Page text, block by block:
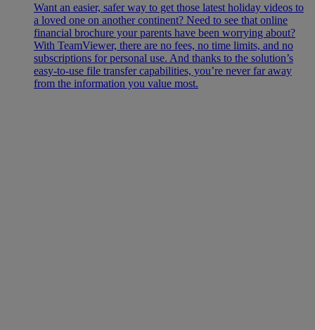
Want an easier, safer way to get those latest holiday videos to
a loved one on another continent? Need to see that online
financial brochure your parents have been worrying about?
With TeamViewer, there are no fees, no time limits, and no
subscriptions for personal use. And thanks to the solution’s
easy-to-use file transfer capabilities, you’re never far away
from the information you value most.